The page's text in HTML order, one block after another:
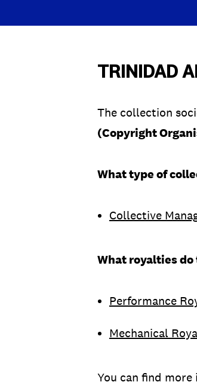
TRINIDAD
The collection
(Copyright
What type of
Collective
What royalties
Performance
Mechanical
You can find